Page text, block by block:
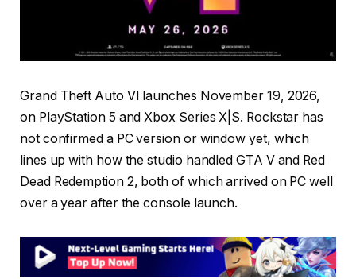
Grand Theft Auto VI launches November 19, 2026,
on PlayStation 5 and Xbox Series X|S. Rockstar has
not confirmed a PC version or window yet, which
lines up with how the studio handled GTA V and Red
Dead Redemption 2, both of which arrived on PC well
over a year after the console launch.